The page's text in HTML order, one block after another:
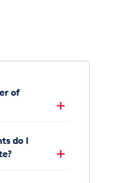
of
do I